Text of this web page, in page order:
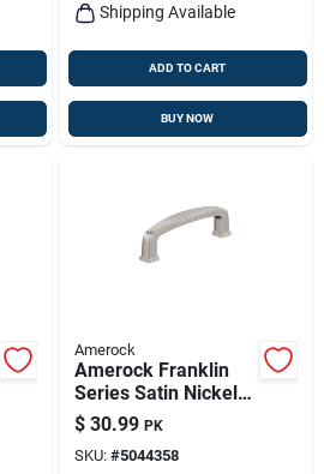
Shipping Available
ADD TO CART
BUY NOW
Amerock
Amerock Franklin
Series Satin Nickel
Cabinet Pull – 3-
7/16 In Handle, 1-
1/16 In Projection
$ 30.99 PK
SKU: #5044358